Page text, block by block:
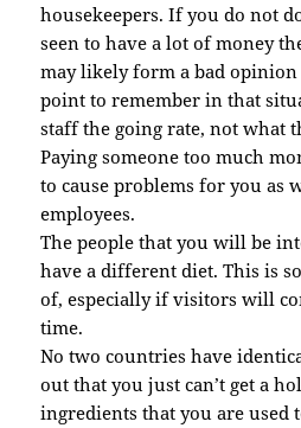
housekeepers. If you do not
seen to have a lot of money
may likely form a bad
point to remember in that
staff the going rate, not what
Paying someone too much
to cause problems for you as
employees.
The people that you will be
have a different diet. This is
of, especially if visitors will
time.
No two countries have
out that you just can’t get a
ingredients that you are used